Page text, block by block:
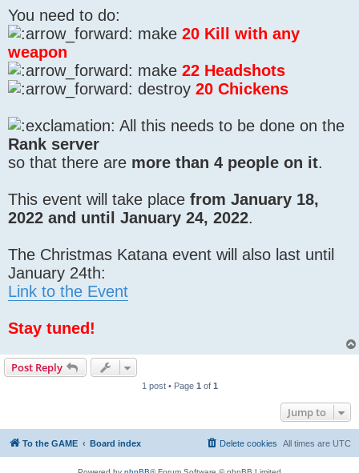
You need to do:
make 20 Kill with any
weapon
make 22 Headshots
destroy 20 Chickens
All this needs to be done on the
Rank server
so that there are more than 4 people on it.
This event will take place from January 18,
2022 and until January 24, 2022.
The Christmas Katana event will also last until
January 24th:
Link to the Event
Stay tuned!
Post Reply
1 post • Page 1 of 1
Jump to
To the GAME Board index All times are UTC
Delete cookies